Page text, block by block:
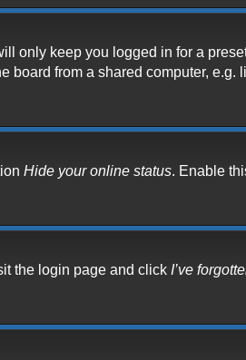
only keep you logged in for a
from a shared computer,
Hide your online status. Enable
the login page and click I’ve